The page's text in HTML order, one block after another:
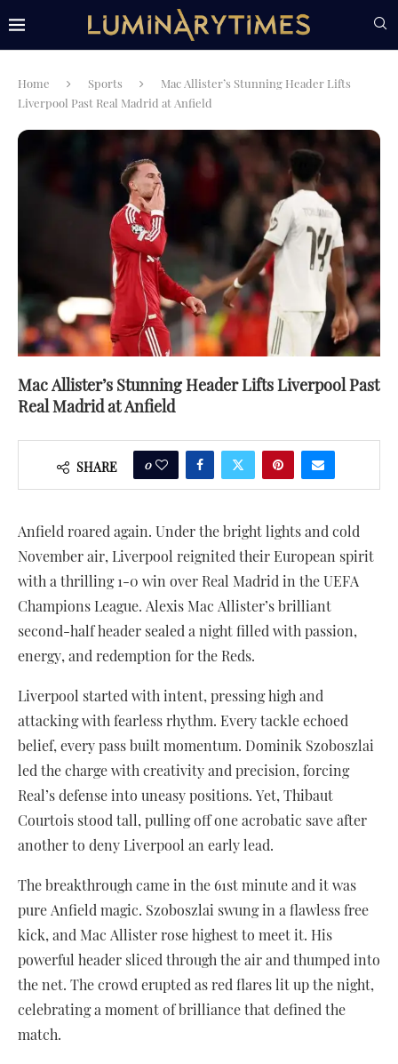
Home Sports
Mac Allister’s Stunning Header Lifts
Liverpool Past Real Madrid at Anfield
Mac Allister’s Stunning Header Lifts Liverpool Past
Real Madrid at Anfield
SHARE 0
Anfield roared again. Under the bright lights and cold
November air, Liverpool reignited their European spirit
with a thrilling 1-0 win over Real Madrid in the UEFA
Champions League. Alexis Mac Allister’s brilliant
second-half header sealed a night filled with passion,
energy, and redemption for the Reds.
Liverpool started with intent, pressing high and
attacking with fearless rhythm. Every tackle echoed
belief, every pass built momentum. Dominik Szoboszlai
led the charge with creativity and precision, forcing
Real’s defense into uneasy positions. Yet, Thibaut
Courtois stood tall, pulling off one acrobatic save after
another to deny Liverpool an early lead.
The breakthrough came in the 61st minute and it was
pure Anfield magic. Szoboszlai swung in a flawless free
kick, and Mac Allister rose highest to meet it. His
powerful header sliced through the air and thumped into
the net. The crowd erupted as red flares lit up the night,
celebrating a moment of brilliance that defined the
match.